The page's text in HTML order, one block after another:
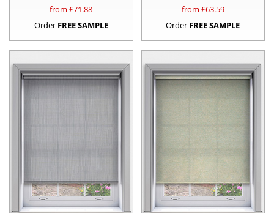
from £71.88
Order FREE SAMPLE
from £63.59
Order FREE SAMPLE